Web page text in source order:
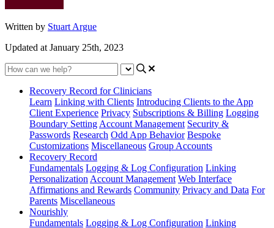
Written by Stuart Argue
Updated at January 25th, 2023
Recovery Record for Clinicians
Learn Linking with Clients Introducing Clients to the App
Client Experience Privacy Subscriptions & Billing Logging
Boundary Setting Account Management Security &
Passwords Research Odd App Behavior Bespoke
Customizations Miscellaneous Group Accounts
Recovery Record
Fundamentals Logging & Log Configuration Linking
Personalization Account Management Web Interface
Affirmations and Rewards Community Privacy and Data For
Parents Miscellaneous
Nourishly
Fundamentals Logging & Log Configuration Linking